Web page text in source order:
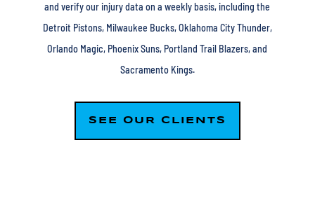
and verify our injury data on a weekly basis, including the
Detroit Pistons, Milwaukee Bucks, Oklahoma City Thunder,
Orlando Magic, Phoenix Suns, Portland Trail Blazers, and
Sacramento Kings.
SEE OUR CLIENTS